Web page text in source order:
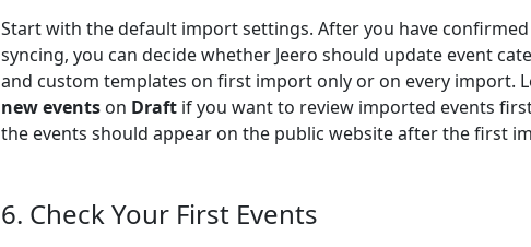
Start with the default import settings. After you have
syncing, you can decide whether Jeero should update event
and custom templates on first import only or on every import.
new events on Draft if you want to review imported events
the events should appear on the public website after the first
6. Check Your First Events